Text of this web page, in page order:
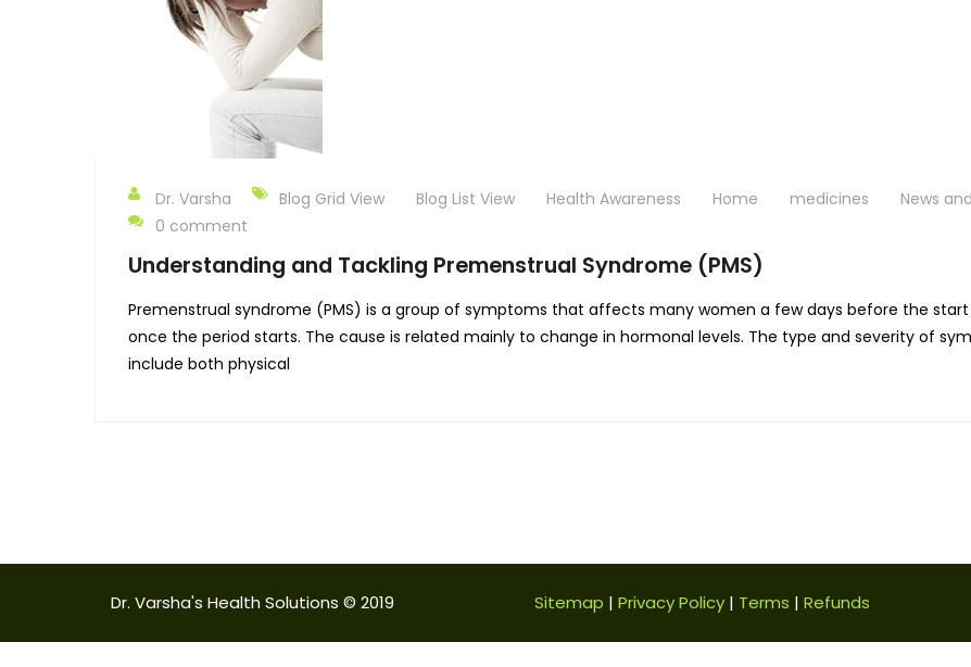
Dr. Varsha Blog Grid View Blog List View Health Awareness Home medicines News
0 comment
Understanding and Tackling Premenstrual Syndrome (PMS)
Premenstrual syndrome (PMS) is a group of symptoms that affects many women a few days before the
once the period starts. The cause is related mainly to change in hormonal levels. The type and severity of
include both physical
Dr. Varsha's Health Solutions © 2019 Sitemap | Privacy Policy | Terms | Refunds